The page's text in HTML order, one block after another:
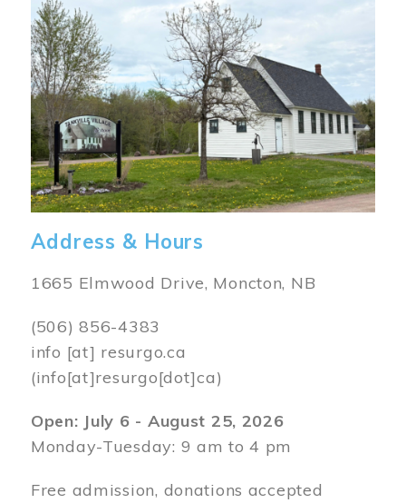
Address & Hours
1665 Elmwood Drive, Moncton, NB
(506) 856-4383
info [at] resurgo.ca
(info[at]resurgo[dot]ca)
Open: July 6 - August 25, 2026
Monday-Tuesday: 9 am to 4 pm
Free admission, donations accepted